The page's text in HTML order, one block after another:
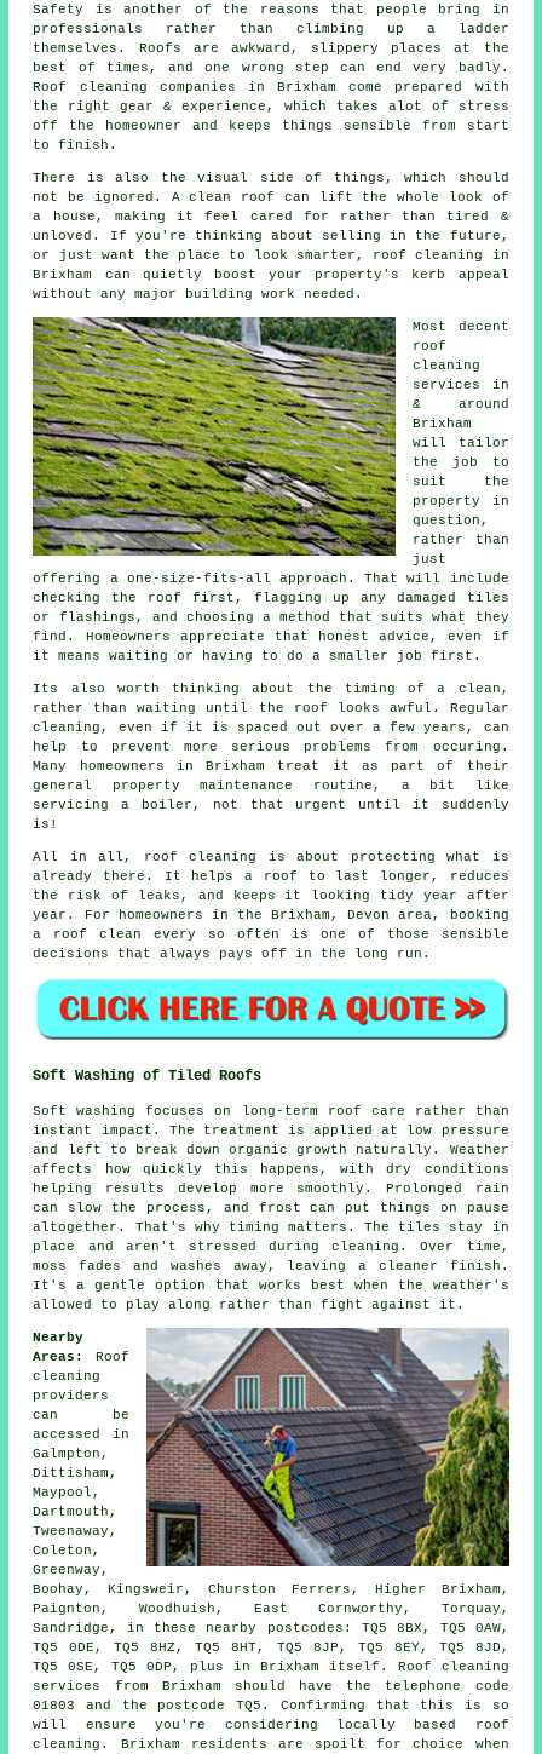
Safety is another of the reasons that people bring in
professionals rather than climbing up a ladder
themselves. Roofs are awkward, slippery places at the
best of times, and one wrong step can end very badly.
Roof cleaning companies in Brixham come prepared with
the right gear & experience, which takes alot of stress
off the homeowner and keeps things sensible from start
to finish.
There is also the visual side of things, which should
not be ignored. Aclean roof can lift the whole look of
a house, making it feel cared for rather than tired &
unloved. If you're thinking about selling in the future,
or just want the place to look smarter, roof cleaning in
Brixham can quietly boost your property's kerb appeal
without any major building work needed.
Most decent
roof
cleaning
services
in
& around
Brixham
will tailor
the job to
suit the
property in
question,
rather than
just
offering a one-size-fits-all approach. That will include
checking the roof first, flagging up any damaged tiles
or flashings, and choosing a method that suits what they
find. Homeowners appreciate that honest advice, even if
it means waiting or having to do a smaller job first.
Its also worth thinking about the timing of a clean,
rather than waiting until the roof looks awful. Regular
cleaning , even if it is spaced out over a few years, can
help to prevent more serious problems from occuring.
Many homeowners in Brixham treat it as part of their
general property maintenance routine, a bit like
servicing a boiler, not that urgent until it suddenly
is!
All in all, roof cleaning is about protecting what is
already there. It helps a roof to last longer, reduces
the risk of leaks, and keeps it looking tidy year after
year. For homeowners in the Brixham, Devon area,
booking
a roof clean
every so often is one of those sensible
decisions that always pays off in the long run.
Soft Washing of Tiled Roofs
Soft washing focuses on long-term roof care rather than
instant impact. The treatment is applied at low pressure
and left to break down organic growth naturally. Weather
affects how quickly this happens, with dry conditions
helping results develop more smoothly. Prolonged rain
can slow the process, and frost can put things on pause
altogether. That's why timing matters. The tiles stay in
place and aren't stressed during cleaning. Over time,
moss fades and washes away, leaving a cleaner finish.
It's a gentle option that works best when the weather's
allowed to play along rather than fight against it.
Nearby
Areas:
Roof
cleaning
providers
can be
accessed in
Galmpton,
Dittisham,
Maypool,
Dartmouth,
Tweenaway,
Coleton,
Greenway,
Boohay, Kingsweir, Churston Ferrers, Higher Brixham,
Paignton, Woodhuish, East Cornworthy, Torquay,
Sandridge, in these nearby postcodes: TQ5 8BX, TQ5 0AW,
TQ5 0DE, TQ5 8HZ, TQ5 8HT, TQ5 8JP, TQ5 8EY, TQ5 8JD,
TQ5 0SE, TQ5 0DP, plus in Brixham itself. Roof cleaning
services from Brixham should have the telephone code
01803 and the postcode TQ5. Confirming that this is so
will ensure you're considering locally based roof
cleaning. Brixham residents are spoilt for choice when